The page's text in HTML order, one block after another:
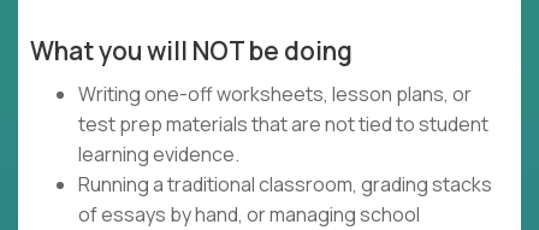
What you will NOT be doing
Writing one-off worksheets, lesson plans, or
test prep materials that are not tied to student
learning evidence.
Running a traditional classroom, grading stacks
of essays by hand, or managing school